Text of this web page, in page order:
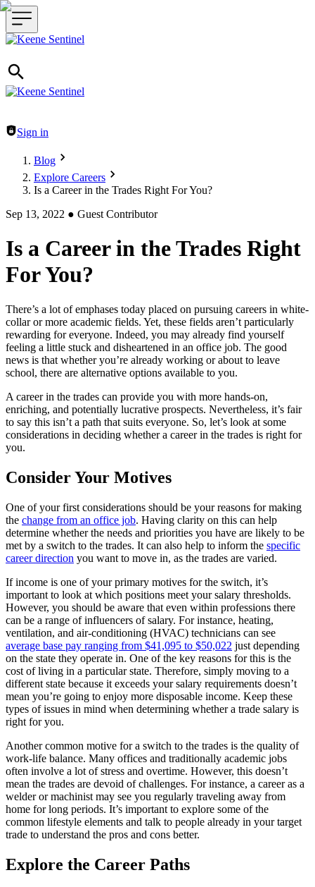
Header navigation
Sign in
Blog
Explore Careers
Is a Career in the Trades Right For You?
Sep 13, 2022 ● Guest Contributor
Is a Career in the Trades Right
For You?
There’s a lot of emphases today placed on pursuing careers in white-
collar or more academic fields. Yet, these fields aren’t particularly
rewarding for everyone. Indeed, you may already find yourself
feeling a little stuck and disheartened in an office job. The good
news is that whether you’re already working or about to leave
school, there are alternative options available to you.
A career in the trades can provide you with more hands-on,
enriching, and potentially lucrative prospects. Nevertheless, it’s fair
to say this isn’t a path that suits everyone. So, let’s look at some
considerations in deciding whether a career in the trades is right for
you.
Consider Your Motives
One of your first considerations should be your reasons for making
the change from an office job. Having clarity on this can help
determine whether the needs and priorities you have are likely to be
met by a switch to the trades. It can also help to inform the specific
career direction you want to move in, as the trades are varied.
If income is one of your primary motives for the switch, it’s
important to look at which positions meet your salary thresholds.
However, you should be aware that even within professions there
can be a range of influencers of salary. For instance, heating,
ventilation, and air-conditioning (HVAC) technicians can see
average base pay ranging from $41,095 to $50,022 just depending
on the state they operate in. One of the key reasons for this is the
cost of living in a particular state. Therefore, simply moving to a
different state because it exceeds your salary requirements doesn’t
mean you’re going to enjoy more disposable income. Keep these
types of issues in mind when determining whether a trade salary is
right for you.
Another common motive for a switch to the trades is the quality of
work-life balance. Many offices and traditionally academic jobs
often involve a lot of stress and overtime. However, this doesn’t
mean the trades are devoid of challenges. For instance, a career as a
welder or machinist may see you regularly traveling away from
home for long periods. It’s important to explore some of the
common lifestyle elements and talk to people already in your target
trade to understand the pros and cons better.
Explore the Career Paths